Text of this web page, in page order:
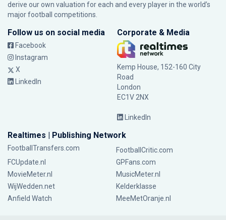
derive our own valuation for each and every player in the world’s
major football competitions.
Follow us on social media
Facebook
Instagram
X
LinkedIn
Corporate & Media
Kemp House, 152-160 City
Road
London
EC1V 2NX
LinkedIn
Realtimes | Publishing Network
FootballTransfers.com
FootballCritic.com
FCUpdate.nl
GPFans.com
MovieMeter.nl
MusicMeter.nl
WijWedden.net
Kelderklasse
Anfield Watch
MeeMetOranje.nl